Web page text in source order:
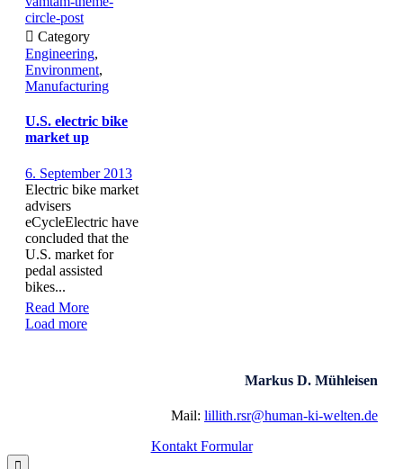
circle-post
 Category
Engineering,
Environment,
Manufacturing
U.S. electric bike
market up
6. September 2013
Electric bike market
advisers
eCycleElectric have
concluded that the
U.S. market for
pedal assisted
bikes...
Read More
Load more
Markus D. Mühleisen
Mail: lillith.rsr@human-ki-welten.de
Kontakt Formular
